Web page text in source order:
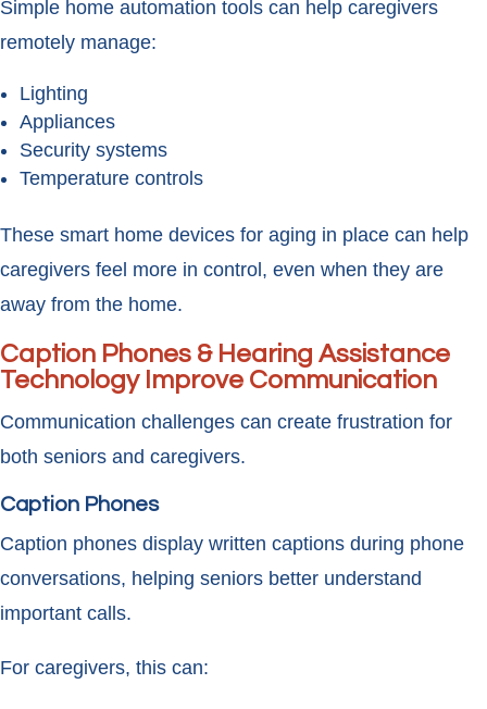
Simple home automation tools can help caregivers
remotely manage:
Lighting
Appliances
Security systems
Temperature controls
These smart home devices for aging in place can help
caregivers feel more in control, even when they are
away from the home.
Caption Phones & Hearing Assistance
Technology Improve Communication
Communication challenges can create frustration for
both seniors and caregivers.
Caption Phones
Caption phones display written captions during phone
conversations, helping seniors better understand
important calls.
For caregivers, this can: